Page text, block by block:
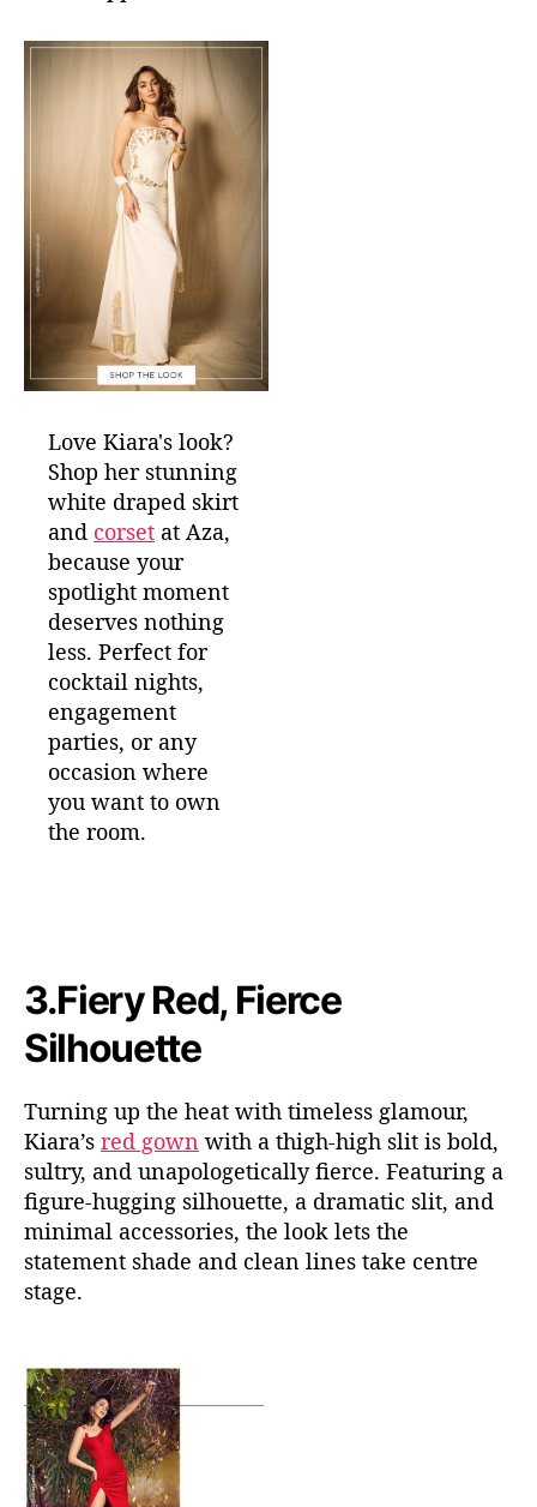
Love Kiara's look?
Shop her stunning
white draped skirt
and corset at Aza,
because your
spotlight moment
deserves nothing
less. Perfect for
cocktail nights,
engagement
parties, or any
occasion where
you want to own
the room.
3.Fiery Red, Fierce
Silhouette
Turning up the heat with timeless glamour,
Kiara’s red gown with a thigh-high slit is bold,
sultry, and unapologetically fierce. Featuring a
figure-hugging silhouette, a dramatic slit, and
minimal accessories, the look lets the
statement shade and clean lines take centre
stage.